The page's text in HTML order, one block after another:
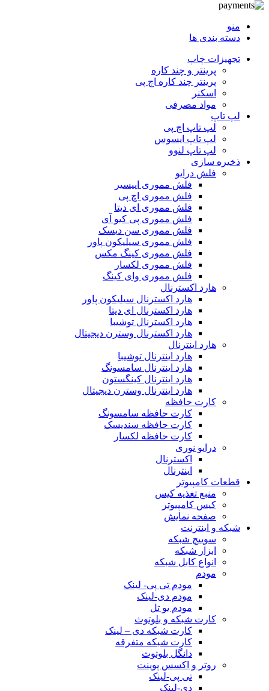
منو
دسته بندی ها
تجهیزات چاپ
پرینتر و چند کاره
پرینتر چند کاره اچ پی
اسکنر
مواد مصرفی
لپ تاپ
لپ تاپ اچ پی
لپ تاپ ایسوس
لپ تاپ لنوو
ذخیره سازی
فلش درایو
فلش مموری اپیسیر
فلش مموری اچ پی
فلش مموری ای دیتا
فلش مموری پی کیو آی
فلش مموری سن دیسک
فلش مموری سیلیکون پاور
فلش مموری کینگ مکس
فلش مموری لکسار
فلش مموری وای کینگ
هارد اکسترنال
هارد اکسترنال سیلیکون پاور
هارد اکسترنال ای دیتا
هارد اکسترنال توشیبا
هارد اکسترنال وسترن دیجیتال
هارد اینترنال
هارد اینترنال توشیبا
هارد اینترنال سامسونگ
هارد اینترنال کینگستون
هارد اینترنال وسترن دیجیتال
کارت حافظه
کارت حافظه سامسونگ
کارت حافظه سندیسک
کارت حافظه لکسار
درایو نوری
اکسترنال
اینترنال
قطعات کامپیوتر
منبع تغذیه کیس
کیس کامپیوتر
صفحه نمایش
شبکه و اینترنت
سوییچ شبکه
ابزار شبکه
انواع کابل شبکه
مودم
مودم تی پی- لینک
مودم دی-لینک
مودم یو تل
کارت شبکه و بلوتوث
کارت شبکه دی – لینک
کارت شبکه متفرقه
دانگل بلوتوث
روتر و اکسس پوینت
تی پی-لینک
دی-لینک